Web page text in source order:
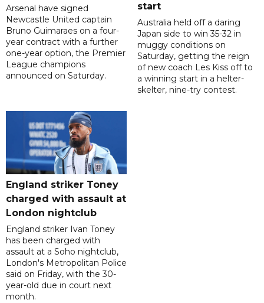
Arsenal have signed
Newcastle United captain
Bruno Guimaraes on a four-
year contract with a further
one-year option, the Premier
League champions
announced on Saturday.
start
Australia held off a daring
Japan side to win 35-32 in
muggy conditions on
Saturday, getting the reign
of new coach Les Kiss off to
a winning start in a helter-
skelter, nine-try contest.
England striker Toney
charged with assault at
London nightclub
England striker Ivan Toney
has been charged with
assault at a Soho nightclub,
London's Metropolitan Police
said on Friday, with the 30-
year-old due in court next
month.